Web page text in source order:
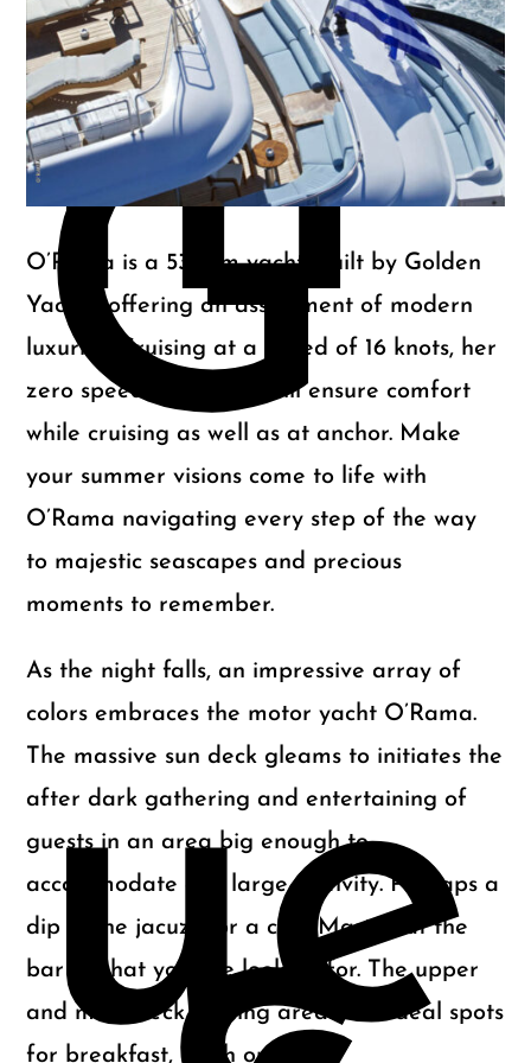
m
G
ue
O’Rama is a 53.64m yacht, built by Golden
Yachts, offering an assortment of modern
luxuries. Cruising at a speed of 16 knots, her
zero speed stabilizers will ensure comfort
while cruising as well as at anchor. Make
your summer visions come to life with
O’Rama navigating every step of the way
to majestic seascapes and precious
moments to remember.
As the night falls, an impressive array of
colors embraces the motor yacht O’Rama.
The massive sun deck gleams to initiates the
after dark gathering and entertaining of
guests in an area big enough to
accommodate any large festivity. Perhaps a
dip in the jacuzzi or a cold Martini at the
bar is what you are looking for. The upper
and main deck seating areas are ideal spots
for breakfast, lunch or dinner